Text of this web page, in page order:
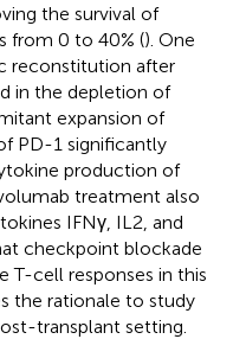
the survival of
from 0 to 40% (). One
reconstitution after
in the depletion of
expansion of
PD-1 significantly
production of
treatment also
IFNγ, IL2, and
checkpoint blockade
T-cell responses in this
the rationale to study
transplant setting.